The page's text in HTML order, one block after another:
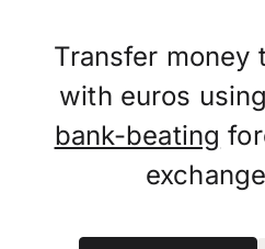
Transfer money
with euros
bank-beating